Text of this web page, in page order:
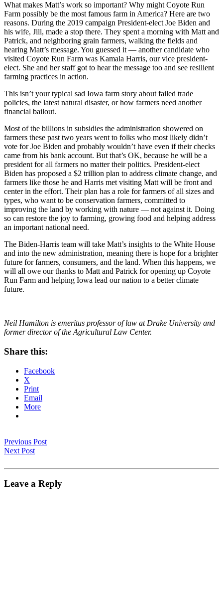
What makes Matt’s work so important? Why might Coyote Run
Farm possibly be the most famous farm in America? Here are two
reasons. During the 2019 campaign President-elect Joe Biden and
his wife, Jill, made a stop there. They spent a morning with Matt and
Patrick, and neighboring grain farmers, walking the fields and
hearing Matt’s message. You guessed it — another candidate who
visited Coyote Run Farm was Kamala Harris, our vice president-
elect. She and her staff got to hear the message too and see resilient
farming practices in action.
This isn’t your typical sad Iowa farm story about failed trade
policies, the latest natural disaster, or how farmers need another
financial bailout.
Most of the billions in subsidies the administration showered on
farmers these past two years went to folks who most likely didn’t
vote for Joe Biden and probably wouldn’t have even if their checks
came from his bank account. But that’s OK, because he will be a
president for all farmers no matter their politics. President-elect
Biden has proposed a $2 trillion plan to address climate change, and
farmers like those he and Harris met visiting Matt will be front and
center in the effort. Their plan has a role for farmers of all sizes and
types, who want to be conservation farmers, committed to
improving the land by working with nature — not against it. Doing
so can restore the joy to farming, growing food and helping address
an important national need.
The Biden-Harris team will take Matt’s insights to the White House
and into the new administration, meaning there is hope for a brighter
future for farmers, consumers, and the land. When this happens, we
will all owe our thanks to Matt and Patrick for opening up Coyote
Run Farm and helping Iowa lead our nation to a better climate
future.
Neil Hamilton is emeritus professor of law at Drake University and
former director of the Agricultural Law Center.
Share this:
Facebook
X
Print
Email
More
Previous Post
Next Post
Leave a Reply